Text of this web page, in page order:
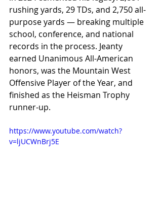
rushing yards, 29 TDs, and 2,750 all-
purpose yards — breaking multiple
school, conference, and national
records in the process. Jeanty
earned Unanimous All-American
honors, was the Mountain West
Offensive Player of the Year, and
finished as the Heisman Trophy
runner-up.
https://www.youtube.com/watch?
v=ljUCWnBrj5E